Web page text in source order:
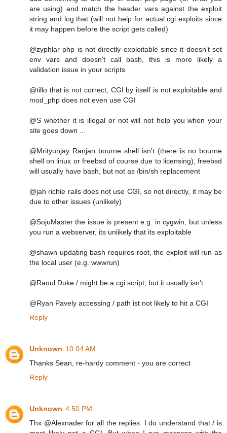
are using) and match the header vars against the exploit
string and log that (will not help for actual cgi exploits since
it may happen before the script gets called)
@zyphlar php is not directly exploitable since it doesn't set
env vars and doesn't call bash, this is more likely a
validation issue in your scripts
@tillo that is not correct, CGI by itself is not exploitable and
mod_php does not even use CGI
@S whether it is illegal or not will not help you when your
site goes down ...
@Mrityunjay Ranjan bourne shell isn't (there is no bourne
shell on linux or freebsd of course due to licensing), freebsd
will usually have bash, but not as /bin/sh replacement
@jah richie rails does not use CGI, so not directly, it may be
due to other issues (unlikely)
@SojuMaster the issue is present e.g. in cygwin, but unless
you run a webserver, its unlikely that its exploitable
@shawn updating bash requires root, the exploit will run as
the local user (e.g. wwwrun)
@Raoul Duke / might be a cgi script, but it usually isn't
@Ryan Pavely accessing / path ist not likely to hit a CGI
Reply
Unknown 10:04 AM
Thanks Sean, re-hardy comment - you are correct
Reply
Unknown 4:50 PM
Thx @Alexnader for all the replies. I do understand that / is